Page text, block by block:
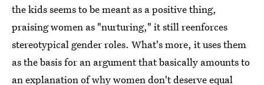
the kids seems to be meant as a positive thing,
praising women as "nurturing," it still reenforces
stereotypical gender roles. What's more, it uses them
as the basis for an argument that basically amounts to
an explanation of why women don't deserve equal